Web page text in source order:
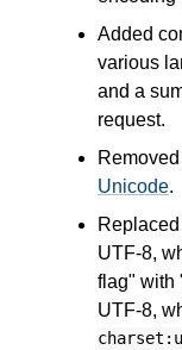
Added
various
and a
request.
Unicode.
UTF-8,
flag" with
UTF-8,